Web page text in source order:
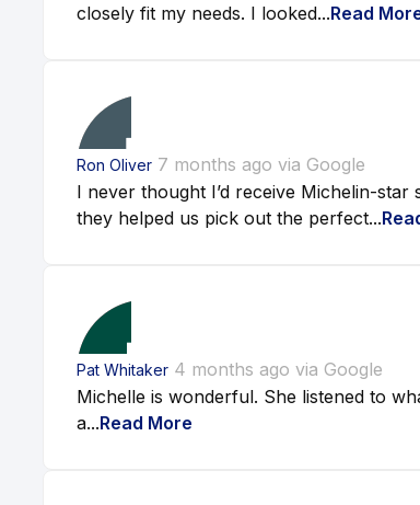
closely fit my needs. I looked...Read
Ron Oliver 7 months ago via Google
I never thought I’d receive Michelin-
they helped us pick out the perfect...
Pat Whitaker 4 months ago via Google
Michelle is wonderful. She listened to
a...Read More